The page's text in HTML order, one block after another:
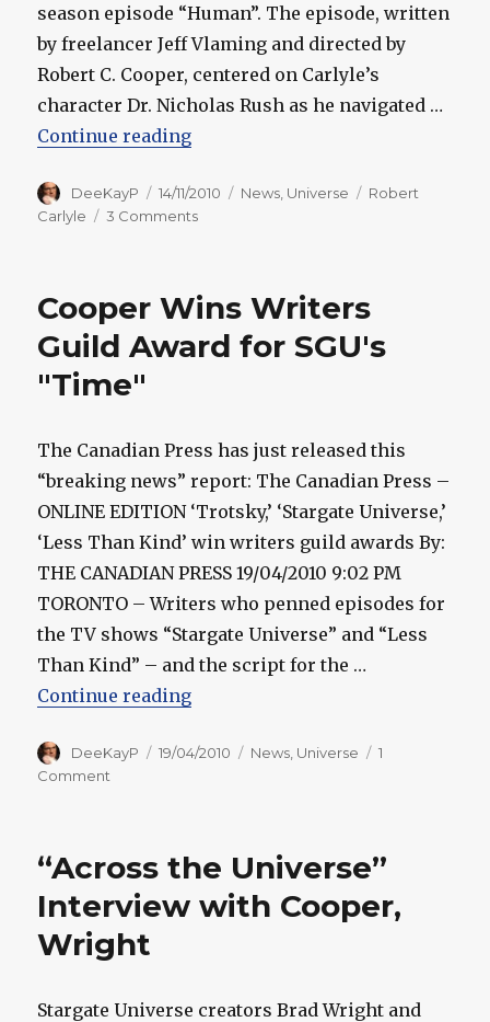
season episode “Human”. The episode, written
by freelancer Jeff Vlaming and directed by
Robert C. Cooper, centered on Carlyle’s
character Dr. Nicholas Rush as he navigated …
Continue reading“Stargate Universe: Robert
Author
DeeKayP
Posted
on
14/11/2010 Categories
News Universe Tags
Robert
Carlyle
3 Commentson
Carlyle
Gemini
Cooper Wins Writers
Guild Award for SGU's
"Time"
The Canadian Press has just released this
“breaking news” report: The Canadian Press –
ONLINE EDITION ‘Trotsky,’ ‘Stargate Universe,’
‘Less Than Kind’ win writers guild awards By:
THE CANADIAN PRESS 19/04/2010 9:02 PM
TORONTO – Writers who penned episodes for
the TV shows “Stargate Universe” and “Less
Than Kind” – and the script for the …
Continue reading“Cooper Wins Writers Guild
Author
DeeKayP
Posted
19/04/2010 Categories
News Universe
1
Comment
Guild
Award
for
SGU's
"Time"
“Across the Universe”
Interview with Cooper,
Wright
Stargate Universe creators Brad Wright and